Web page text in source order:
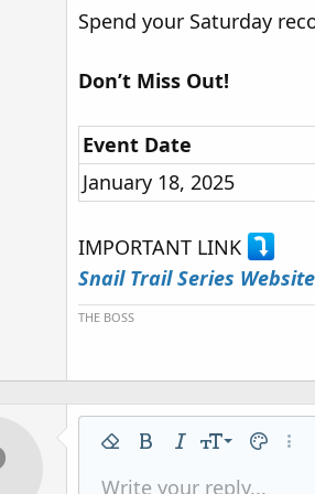
Spend your Saturday
Don’t Miss Out!
Event Date
January 18, 2025
IMPORTANT LINK
Snail Trail Series Website
THE BOSS
Remove formatting
Bold ItalicFont size
9
10
Text color
Font familyArial
Strike-through
UnderlineInline code
Inline
Insert horizontal line
SpoilerCode
Write your reply...